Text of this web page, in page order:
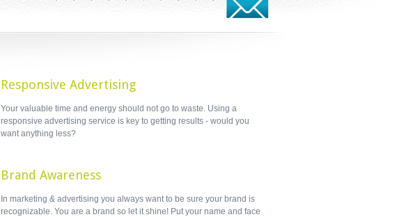
Responsive Advertising
Your valuable time and energy should not go to waste. Using a
responsive advertising service is key to getting results - would you
want anything less?
Brand Awareness
In marketing & advertising you always want to be sure your brand is
recognizable. You are a brand so let it shine! Put your name and face